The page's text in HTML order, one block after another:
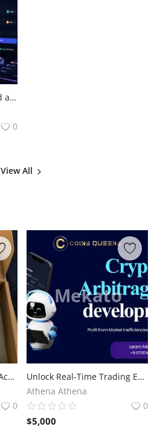
The Smartest Way to Build a P2P Crypto Exchange
0
View All
ZKTeco C3-200 Two-Door Access Control Panel
0
Unlock Real-Time Trading Efficiency with Crypto Arbitrage Bot Development
Athena Athena
0
$5,000